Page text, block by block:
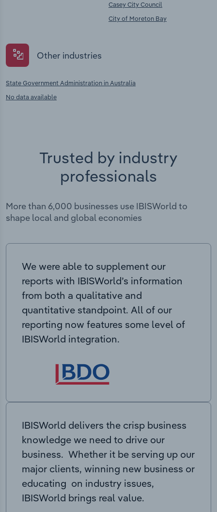
Casey City Council
City of Moreton Bay
Other industries
State Government Administration in Australia
No data available
Trusted by industry
professionals
More than 6,000 businesses use IBISWorld to
shape local and global economies
We were able to supplement our
reports with IBISWorld’s information
from both a qualitative and
quantitative standpoint. All of our
reporting now features some level of
IBISWorld integration.
IBISWorld delivers the crisp business
knowledge we need to drive our
business. Whether it be serving up our
major clients, winning new business or
educating on industry issues,
IBISWorld brings real value.